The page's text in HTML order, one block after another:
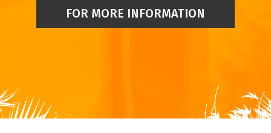
FOR MORE INFORMATION